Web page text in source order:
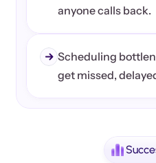
anyone calls back.
Scheduling
get missed,